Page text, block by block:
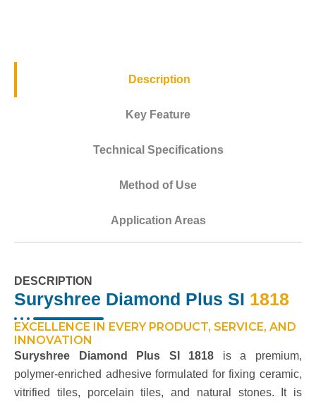
Description
Key Feature
Technical Specifications
Method of Use
Application Areas
DESCRIPTION
Suryshree Diamond Plus SI 1818
EXCELLENCE IN EVERY PRODUCT, SERVICE, AND
INNOVATION
Suryshree Diamond Plus SI 1818 is a premium,
polymer-enriched adhesive formulated for fixing ceramic,
vitrified tiles, porcelain tiles, and natural stones. It is